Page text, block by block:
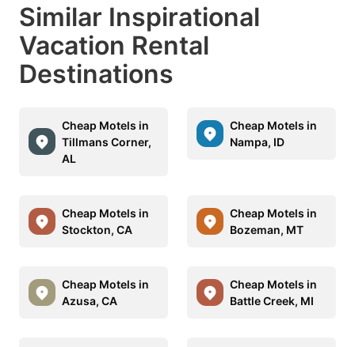
Similar Inspirational
Vacation Rental
Destinations
Cheap Motels in
Tillmans Corner,
AL
Cheap Motels in
Nampa, ID
Cheap Motels in
Stockton, CA
Cheap Motels in
Bozeman, MT
Cheap Motels in
Azusa, CA
Cheap Motels in
Battle Creek, MI